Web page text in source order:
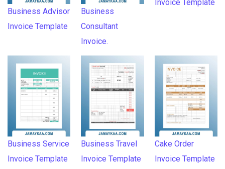
Business Advisor
Invoice Template
Business
Consultant
Invoice.
Invoice Template
Business Service
Invoice Template
Business Travel
Invoice Template
Cake Order
Invoice Template